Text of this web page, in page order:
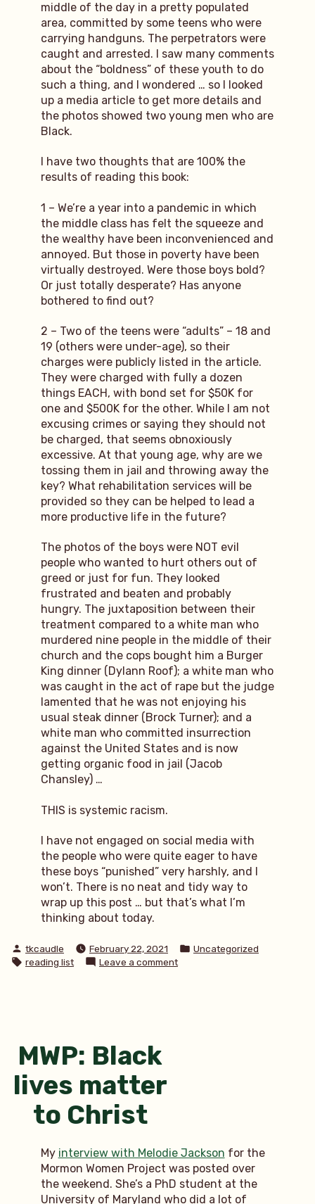
middle of the day in a pretty populated
area, committed by some teens who were
carrying handguns. The perpetrators were
caught and arrested. I saw many comments
about the “boldness” of these youth to do
such a thing, and I wondered … so I looked
up a media article to get more details and
the photos showed two young men who are
Black.
I have two thoughts that are 100% the
results of reading this book:
1 – We’re a year into a pandemic in which
the middle class has felt the squeeze and
the wealthy have been inconvenienced and
annoyed. But those in poverty have been
virtually destroyed. Were those boys bold?
Or just totally desperate? Has anyone
bothered to find out?
2 – Two of the teens were “adults” – 18 and
19 (others were under-age), so their
charges were publicly listed in the article.
They were charged with fully a dozen
things EACH, with bond set for $50K for
one and $500K for the other. While I am not
excusing crimes or saying they should not
be charged, that seems obnoxiously
excessive. At that young age, why are we
tossing them in jail and throwing away the
key? What rehabilitation services will be
provided so they can be helped to lead a
more productive life in the future?
The photos of the boys were NOT evil
people who wanted to hurt others out of
greed or just for fun. They looked
frustrated and beaten and probably
hungry. The juxtaposition between their
treatment compared to a white man who
murdered nine people in the middle of their
church and the cops bought him a Burger
King dinner (Dylann Roof); a white man who
was caught in the act of rape but the judge
lamented that he was not enjoying his
usual steak dinner (Brock Turner); and a
white man who committed insurrection
against the United States and is now
getting organic food in jail (Jacob
Chansley) …
THIS is systemic racism.
I have not engaged on social media with
the people who were quite eager to have
these boys “punished” very harshly, and I
won’t. There is no neat and tidy way to
wrap up this post … but that’s what I’m
thinking about today.
Posted
by
tkcaudle February 22, 2021
Posted
Uncategorized
Tags:
reading list Leave a commenton
MWP: Black
lives matter
to Christ
My interview with Melodie Jackson for the
Mormon Women Project was posted over
the weekend. She’s a PhD student at the
University of Maryland who did a lot of